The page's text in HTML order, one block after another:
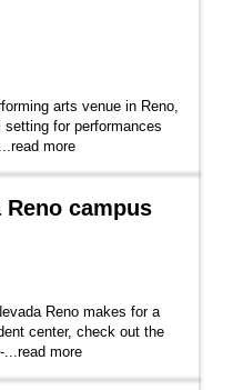
arts venue in Reno,
for performances
read more
campus
Reno makes for a
center, check out the
...read more